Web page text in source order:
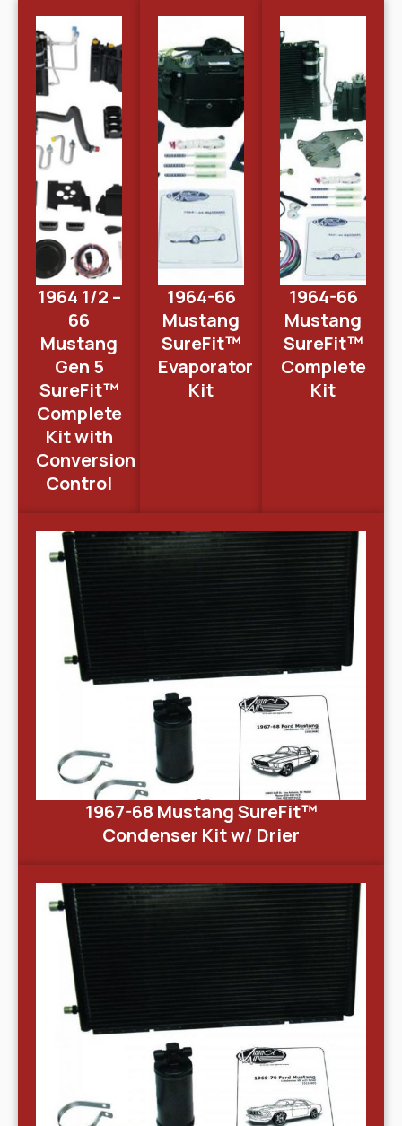
1964 1/2 –
66
Mustang
Gen 5
SureFit™
Complete
Kit with
Conversion
Control
1964-66
Mustang
SureFit™
Evaporator
Kit
1964-66
Mustang
SureFit™
Complete
Kit
1967-68 Mustang SureFit™
Condenser Kit w/ Drier